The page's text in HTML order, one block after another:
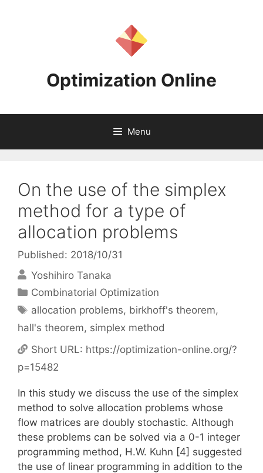
Optimization Online
Menu
On the use of the simplex
method for a type of
allocation problems
Published: 2018/10/31
Yoshihiro Tanaka
Categories
Combinatorial Optimization
Tags
allocation problems, birkhoff's theorem,
hall's theorem, simplex method
Short URL: https://optimization-online.org/?
p=15482
In this study we discuss the use of the simplex
method to solve allocation problems whose
flow matrices are doubly stochastic. Although
these problems can be solved via a 0-1 integer
programming method, H.W. Kuhn [4] suggested
the use of linear programming in addition to the